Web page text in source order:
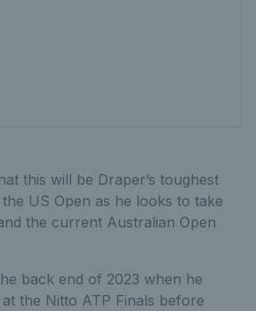
this will be Draper’s toughest
US Open as he looks to take
the current Australian Open
back end of 2023 when he
the Nitto ATP Finals before